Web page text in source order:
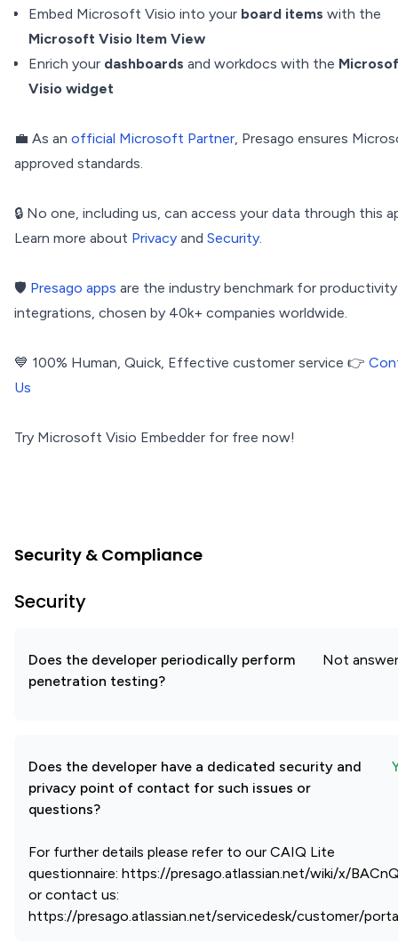
Embed Microsoft Visio into your board items with the
Microsoft Visio Item View
Enrich your dashboards and workdocs with the
Visio widget
💼 As an official Microsoft Partner , Presago ensures
approved standards.
🔒 No one, including us, can access your data through this
Learn more about Privacy and Security
🛡️ Presago apps are the industry benchmark for productivity
integrations, chosen by 40k+ companies worldwide.
💙 100% Human, Quick, Effective customer service 👉
Us
Try Microsoft Visio Embedder for free now!
Security & Compliance
Security
Does the developer periodically perform
penetration testing?
Not
Does the developer have a dedicated security and
privacy point of contact for such issues or
questions?
For further details please refer to our CAIQ Lite
questionnaire: https://presago.atlassian.net/wiki/x/
or contact us:
https://presago.atlassian.net/servicedesk/customer/